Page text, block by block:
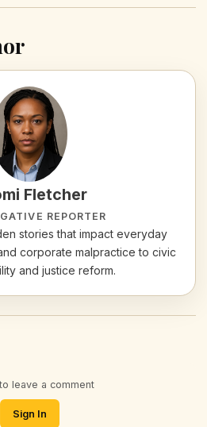
Fletcher
REPORTER
stories that impact everyday
corporate malpractice to civic
and justice reform.
leave a comment
Sign In